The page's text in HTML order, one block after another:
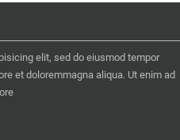
elit, sed do eiusmod tempor
et doloremmagna aliqua. Ut enim ad